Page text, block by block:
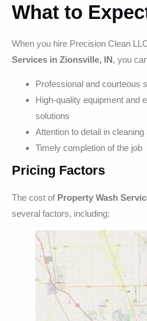
What to
When you hire Precision Clean
Services in Zionsville, IN, you
Professional and courteous
High-quality equipment and
solutions
Attention to detail in
Timely completion of the job
Pricing Factors
The cost of Property Wash
several factors, including: